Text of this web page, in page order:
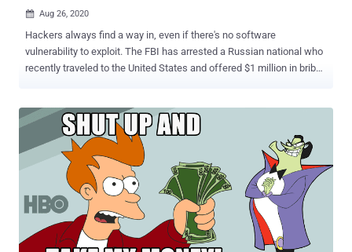
 Aug 26, 2020
Hackers always find a way in, even if there's no software
vulnerability to exploit. The FBI has arrested a Russian national who
recently traveled to the United States and offered $1 million in bribe
Igorevich Kriuchkov , 27-year-old, entered the United States as a
tourist and was arrested in Los Angeles after meeting with the
unnamed employee of an undisclosed Nevada-based company
numerous times, between August 1 to August 21, to discuss the
conspiracy. "On or about July 16, EGOR IGOREVICH KRIUCHKOV
used his WhatsApp account to contact the employee of victim
company and arranged to visit in person in the District of Nevada,"
the court documents say. "On or about July 28, EGOR IGOREVICH
KRIUCHKOV entered the United States using his Russian Passport